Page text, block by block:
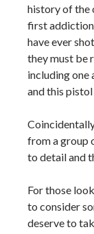
history of the
first addiction
have ever
they must be
including one
and this
from a group
to detail and
For those
to consider
deserve to